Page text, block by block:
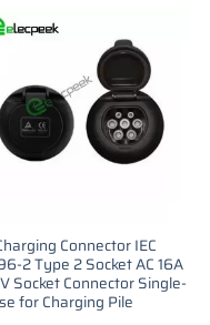
Connector IEC
2 Type 2 Socket AC 16A
Socket Connector Single-
for Charging Pile